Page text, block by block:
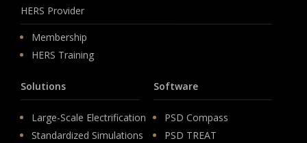
HERS Provider
Membership
HERS Training
Solutions
Large-Scale Electrification
Standardized Simulations
Software
PSD Compass
PSD TREAT